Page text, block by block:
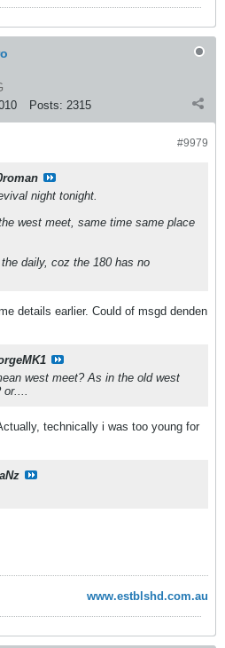
Posts: 2315
#9979
night tonight.
west meet, same time same place
daily, coz the 180 has no
details earlier. Could of msgd denden
west meet? As in the old west
or....
technically i was too young for
www.estblshd.com.au